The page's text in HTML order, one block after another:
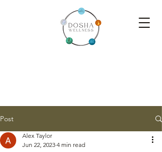
Post
Alex Taylor
Jun 22, 2023 4 min read